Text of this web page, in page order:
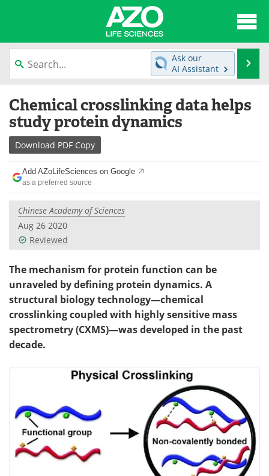
content
News
Lab Equipment Directory
Newsletters
eBooks
Products Videos
Meet the Team
Ask our
AI Assistant
Chemical crosslinking data helps
study protein dynamics
Download PDF Copy
Add AZoLifeSciences on Google
as a preferred source
Chinese Academy of Sciences
Aug 26 2020
Reviewed
The mechanism for protein function can be
unraveled by defining protein dynamics. A
structural biology technology—chemical
crosslinking coupled with highly sensitive mass
spectrometry (CXMS)—was developed in the past
decade.